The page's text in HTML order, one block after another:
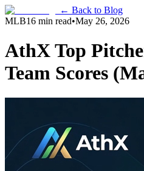
← Back to Blog
MLB16 min read•May 26, 2026
AthX Top
Team Scores